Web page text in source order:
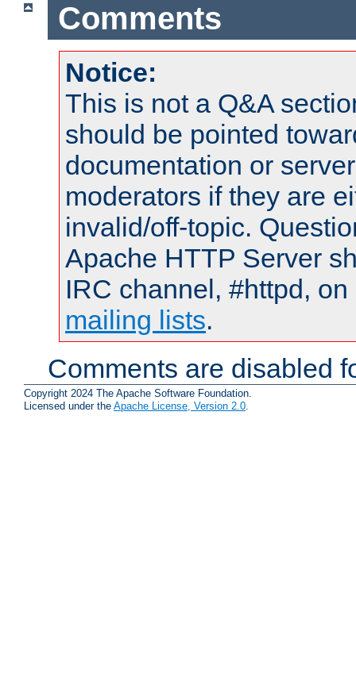
Comments
Notice:
This is not a Q&A
should be pointed
documentation or
moderators if they are
invalid/off-topic.
Apache HTTP Server
IRC channel, #httpd,
mailing lists.
Comments are disabled
Copyright 2024 The Apache Software Foundation.
Licensed under the Apache License, Version 2.0